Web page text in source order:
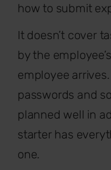
how to submit
It doesn’t cover
by the
employee
passwords and
planned well in
starter has
one.